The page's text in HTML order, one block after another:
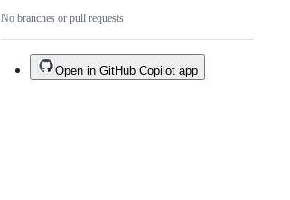
No branches or pull requests
Open in GitHub Copilot app